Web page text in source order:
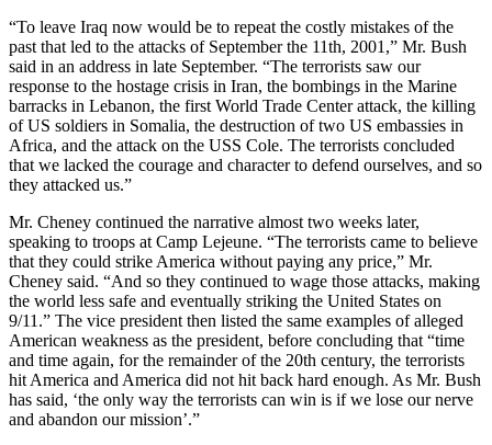
“To leave Iraq now would be to repeat the costly mistakes of the
past that led to the attacks of September the 11th, 2001,” Mr. Bush
said in an address in late September. “The terrorists saw our
response to the hostage crisis in Iran, the bombings in the Marine
barracks in Lebanon, the first World Trade Center attack, the killing
of US soldiers in Somalia, the destruction of two US embassies in
Africa, and the attack on the USS Cole. The terrorists concluded
that we lacked the courage and character to defend ourselves, and so
they attacked us.”
Mr. Cheney continued the narrative almost two weeks later,
speaking to troops at Camp Lejeune. “The terrorists came to believe
that they could strike America without paying any price,” Mr.
Cheney said. “And so they continued to wage those attacks, making
the world less safe and eventually striking the United States on
9/11.” The vice president then listed the same examples of alleged
American weakness as the president, before concluding that “time
and time again, for the remainder of the 20th century, the terrorists
hit America and America did not hit back hard enough. As Mr. Bush
has said, ‘the only way the terrorists can win is if we lose our nerve
and abandon our mission’.”